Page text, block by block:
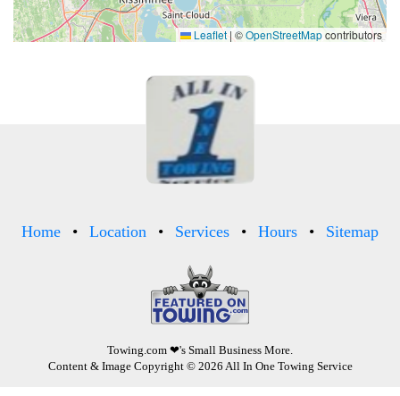
Leaflet | ©OpenStreetMapcontributors
Home Location Services Hours Sitemap
Towing.com ❤'s Small Business More.
Content & Image Copyright © 2026 All In One Towing Service